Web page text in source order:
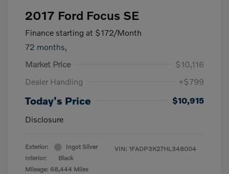
2017 Ford Focus SE
Finance starting at $172/Month
72 months,
Market Price
$10,116
Dealer Handling
+$799
Today's Price
$10,915
Disclosure
Exterior:
Ingot Silver
Interior:
Black
Mileage: 68,444 Miles
VIN: 1FADP3K27HL348004